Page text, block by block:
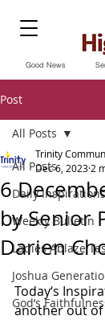
Good News
Post
All Posts
Daily Inspirations
Weekly Bulletin
Ladies Ablaze
Joshua
God’s
All Posts
6
by Senior
Darien
Trinity
Dec 6, 2023 2
Today‘s
another out of